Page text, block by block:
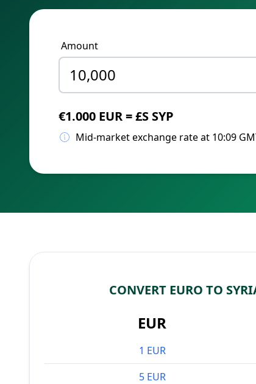
Amount
€1.000 EUR = £S SYP
Mid-market exchange rate at 10:09
CONVERT EURO TO
EUR
1 EUR
5 EUR